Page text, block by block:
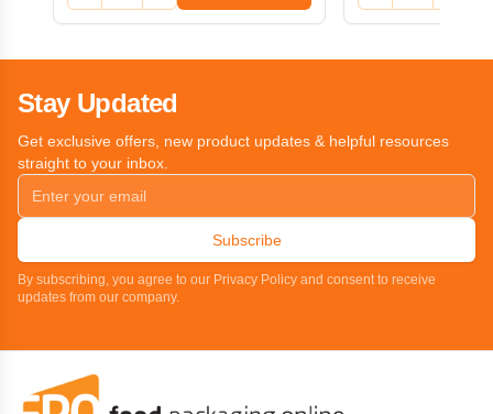
Stay Updated
Get exclusive offers, new product updates & helpful resources
straight to your inbox.
Subscribe
By subscribing, you agree to our Privacy Policy and consent to receive
updates from our company.